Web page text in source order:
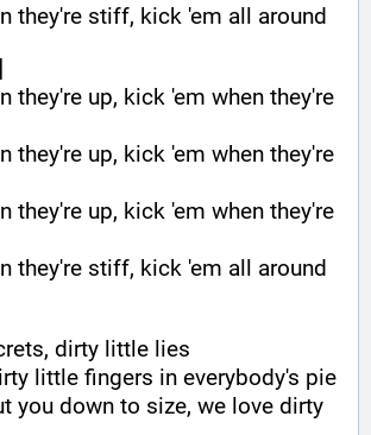
they're stiff, kick 'em all around
they're up, kick 'em when they're
they're up, kick 'em when they're
they're up, kick 'em when they're
they're stiff, kick 'em all around
dirty little lies
little fingers in everybody's pie
you down to size, we love dirty